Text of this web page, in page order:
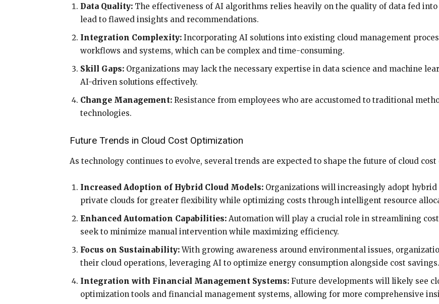
Data Quality: The effectiveness of AI algorithms relies heavily on the quality of data fed
lead to flawed insights and recommendations.
Integration Complexity: Incorporating AI solutions into existing cloud management
workflows and systems, which can be complex and time-consuming.
Skill Gaps: Organizations may lack the necessary expertise in data science and machine
AI-driven solutions effectively.
Change Management: Resistance from employees who are accustomed to traditional
technologies.
Future Trends in Cloud Cost Optimization
As technology continues to evolve, several trends are expected to shape the future of cloud
Increased Adoption of Hybrid Cloud Models: Organizations will increasingly adopt
private clouds for greater flexibility while optimizing costs through intelligent resource
Enhanced Automation Capabilities: Automation will play a crucial role in streamlining
seek to minimize manual intervention while maximizing efficiency.
Focus on Sustainability:With growing awareness around environmental issues,
their cloud operations, leveraging AI to optimize energy consumption alongside cost savings.
Integration with Financial Management Systems: Future developments will likely see
optimization tools and financial management systems, allowing for more comprehensive